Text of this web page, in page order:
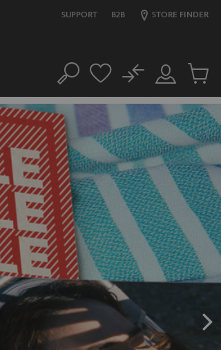
SUPPORT B2B STORE FINDER
Search
Customer
Account
No
Cart
items